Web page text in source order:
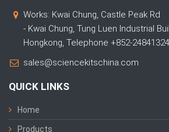
Works: Kwai Chung, Castle Peak Rd
- Kwai Chung, Tung Luen Industrial
Hongkong, Telephone +852-24841324
sales@sciencekitschina.com
QUICK LINKS
Home
Products